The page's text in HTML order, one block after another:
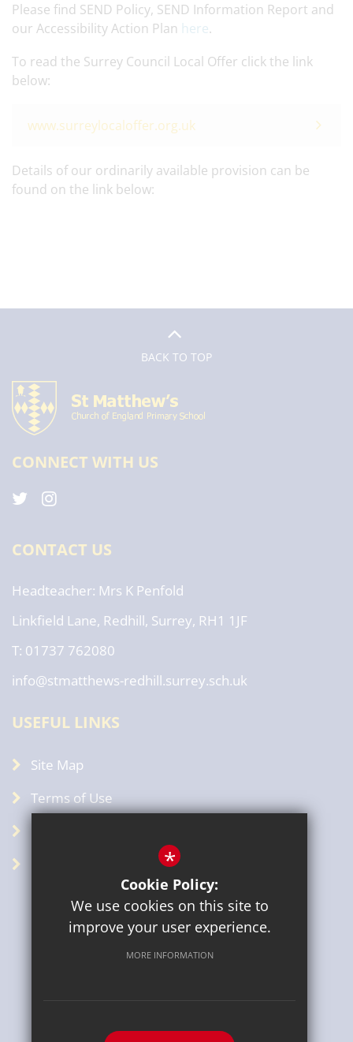
Please find SEND Policy, SEND Information Report and
our Accessibility Action Plan here.
To read the Surrey Council Local Offer click the link
below:
www.surreylocaloffer.org.uk
Details of our ordinarily available provision can be
found on the link below:
BACK TO TOP
CONNECT WITH US
CONTACT US
Headteacher Mrs K Penfold
Linkfield Lane, Redhill, Surrey, RH1 1JF
T: 01737 762080
info@stmatthews-redhill.surrey.sch.uk
USEFUL LINKS
Site Map
Terms of Use
Terms of Use
*
Cookie Policy:
We use cookies on this site to
improve your user experience.
MORE INFORMATION